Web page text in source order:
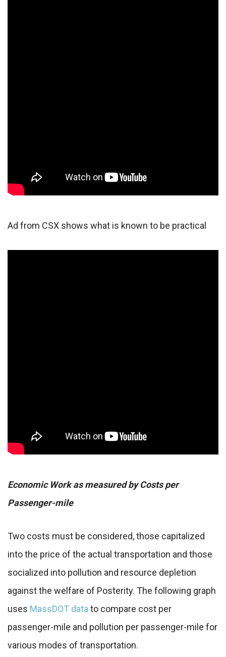
Ad from CSX shows what is known to be practical
Economic Work as measured by Costs per
Passenger-mile
Two costs must be considered, those capitalized
into the price of the actual transportation and those
socialized into pollution and resource depletion
against the welfare of Posterity. The following graph
uses MassDOT datato compare cost per
passenger-mile and pollution per passenger-mile for
various modes of transportation.